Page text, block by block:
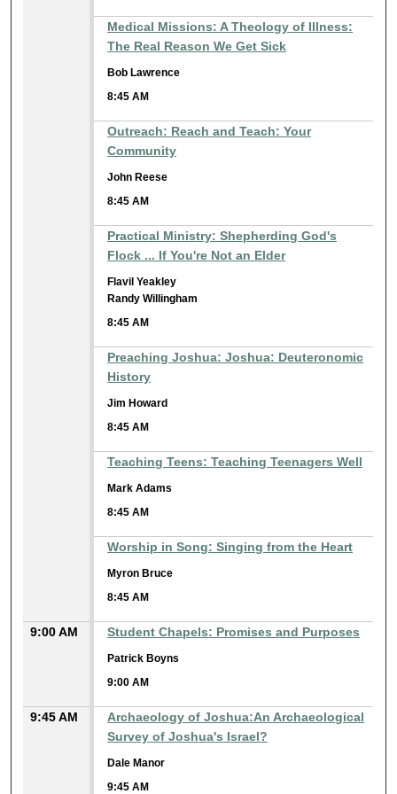
Medical Missions: A Theology of Illness:
The Real Reason We Get Sick
Bob Lawrence
8:45 AM
Outreach: Reach and Teach: Your
Community
John Reese
8:45 AM
Practical Ministry: Shepherding God's
Flock ... If You're Not an Elder
Flavil Yeakley
Randy Willingham
8:45 AM
Preaching Joshua: Joshua: Deuteronomic
History
Jim Howard
8:45 AM
Teaching Teens: Teaching Teenagers Well
Mark Adams
8:45 AM
Worship in Song: Singing from the Heart
Myron Bruce
8:45 AM
9:00 AM Student Chapels: Promises and Purposes
Patrick Boyns
9:00 AM
9:45 AM
Archaeology of Joshua:An Archaeological
Survey of Joshua's Israel?
Dale Manor
9:45 AM